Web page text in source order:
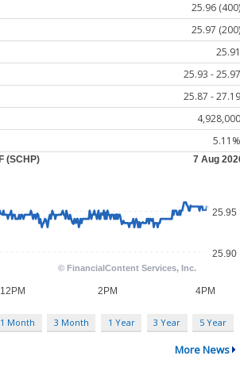
25.96 (400)
25.97 (200)
25.91
25.93 - 25.97
25.87 - 27.19
4,928,000
5.11%
1 Month 3 Month 1 Year 3 Year 5 Year
More News